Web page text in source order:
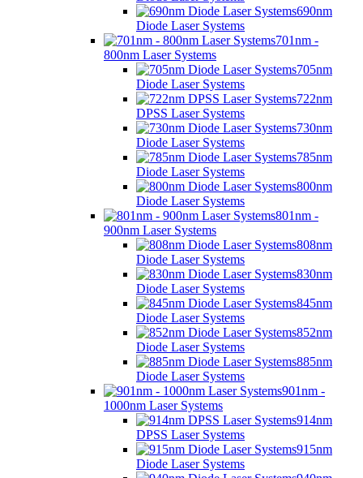
690nm
Diode Laser Systems
701nm -
800nm Laser Systems
705nm
Diode Laser Systems
722nm
DPSS Laser Systems
730nm
Diode Laser Systems
785nm
Diode Laser Systems
800nm
Diode Laser Systems
801nm -
900nm Laser Systems
808nm
Diode Laser Systems
830nm
Diode Laser Systems
845nm
Diode Laser Systems
852nm
Diode Laser Systems
885nm
Diode Laser Systems
901nm -
1000nm Laser Systems
914nm
DPSS Laser Systems
915nm
Diode Laser Systems